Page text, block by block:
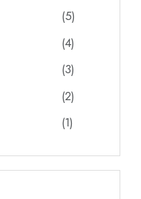
(5)
(4)
(3)
(2)
(1)